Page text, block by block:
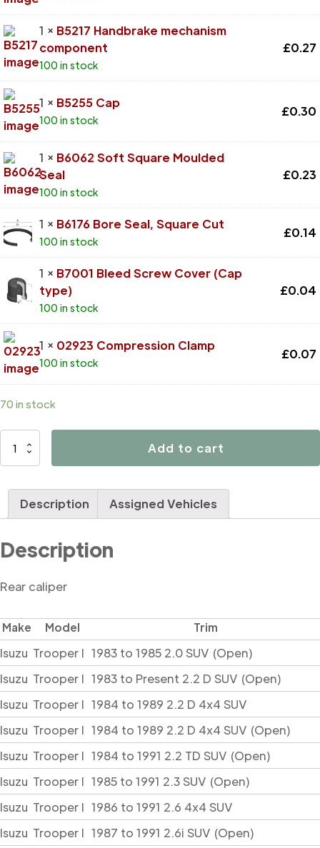
1 × B5217 Handbrake mechanism
component
100 in stock
£0.27
1 × B5255 Cap
100 in stock
£0.30
1 × B6062 Soft Square Moulded
Seal
100 in stock
£0.23
1 × B6176 Bore Seal, Square Cut
100 in stock
£0.14
1 × B7001 Bleed Screw Cover (Cap
type)
100 in stock
£0.04
1 × 02923 Compression Clamp
100 in stock
£0.07
70 in stock
D4226
Add to cart
Description Assigned Vehicles
Description
Rear caliper
Make Model Trim
Isuzu Trooper I 1983 to 1985 2.0 SUV (Open)
Isuzu Trooper I 1983 to Present 2.2 D SUV (Open)
Isuzu Trooper I 1984 to 1989 2.2 D 4x4 SUV
Isuzu Trooper I 1984 to 1989 2.2 D 4x4 SUV (Open)
Isuzu Trooper I 1984 to 1991 2.2 TD SUV (Open)
Isuzu Trooper I 1985 to 1991 2.3 SUV (Open)
Isuzu Trooper I 1986 to 1991 2.6 4x4 SUV
Isuzu Trooper I 1987 to 1991 2.6i SUV (Open)